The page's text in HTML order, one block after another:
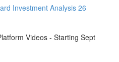
Investment Analysis 26
Videos - Starting Sept